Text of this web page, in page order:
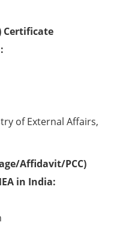
Certificate
of External Affairs,
Affidavit/PCC)
in India: